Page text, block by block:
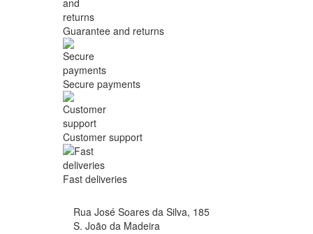
Guarantee and returns
Secure payments
Customer support
Fast deliveries
Rua José Soares da Silva, 185
S. João da Madeira